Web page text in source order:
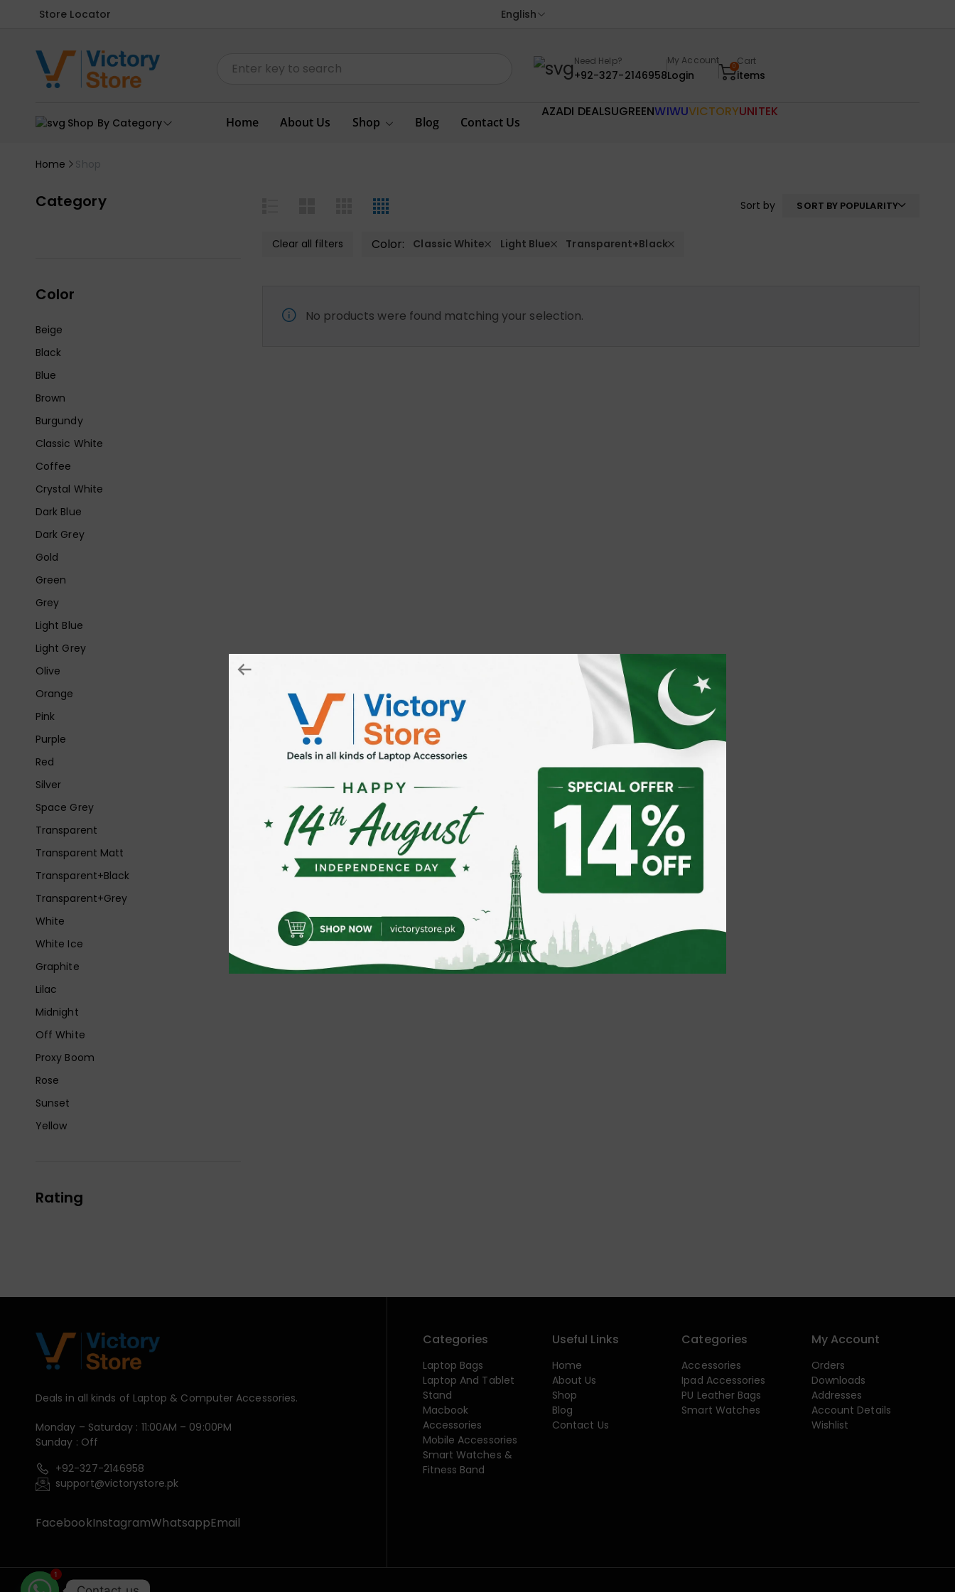
Store Locator English
Need Help?
+92-327-2146958
My Account
Login
0Cart
items
Shop By Category Home About Us Shop Blog Contact Us
AZADI DEALSUGREENWIWUVICTORYUNITEK
Home Shop
Category
Color
Beige
Black
Blue
Brown
Burgundy
Classic White
Coffee
Crystal White
Dark Blue
Dark Grey
Gold
Green
Grey
Light Blue
Light Grey
Olive
Orange
Pink
Purple
Red
Silver
Space Grey
Transparent
Transparent Matt
Transparent+Black
Transparent+Grey
White
White Ice
Graphite
Lilac
Midnight
Off White
Proxy Boom
Rose
Sunset
Yellow
Rating
Sort by SORT BY POPULARITY
Clear all filters Color: Classic White Light Blue Transparent+Black
No products were found matching your selection.
Deals in all kinds of Laptop & Computer Accessories.
Monday – Saturday : 11:00AM – 09:00PM
Sunday : Off
+92-327-2146958
support@victorystore.pk
FacebookInstagramWhatsappEmail
Categories
Laptop Bags
Laptop And Tablet
Stand
Macbook
Accessories
Mobile Accessories
Smart Watches &
Fitness Band
Useful Links
Home
About Us
Shop
Blog
Contact Us
Categories
Accessories
Ipad Accessories
PU Leather Bags
Smart Watches
My Account
Orders
Downloads
Addresses
Account Details
Wishlist
1